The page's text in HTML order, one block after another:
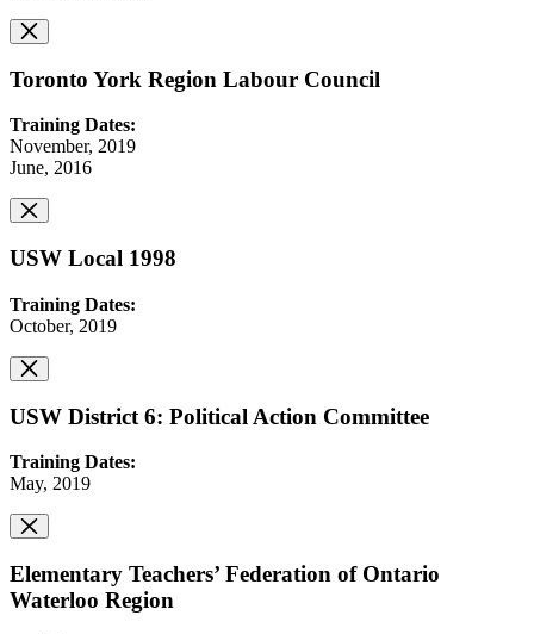
Toronto York Region Labour Council
Training Dates:
November, 2019
June, 2016
USW Local 1998
Training Dates:
October, 2019
USW District 6: Political Action Committee
Training Dates:
May, 2019
Elementary Teachers’ Federation of Ontario
Waterloo Region